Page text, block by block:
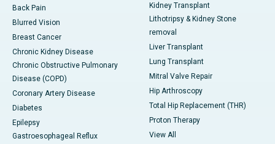
Back Pain
Blurred Vision
Breast Cancer
Chronic Kidney Disease
Chronic Obstructive Pulmonary
Disease (COPD)
Coronary Artery Disease
Diabetes
Epilepsy
Gastroesophageal Reflux
Kidney Transplant
Lithotripsy & Kidney Stone
removal
Liver Transplant
Lung Transplant
Mitral Valve Repair
Hip Arthroscopy
Total Hip Replacement (THR)
Proton Therapy
View All